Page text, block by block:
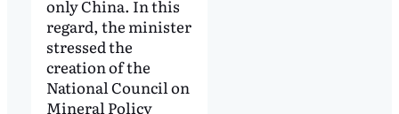
only China. In this
regard, the minister
stressed the
creation of the
National Council on
Mineral Policy